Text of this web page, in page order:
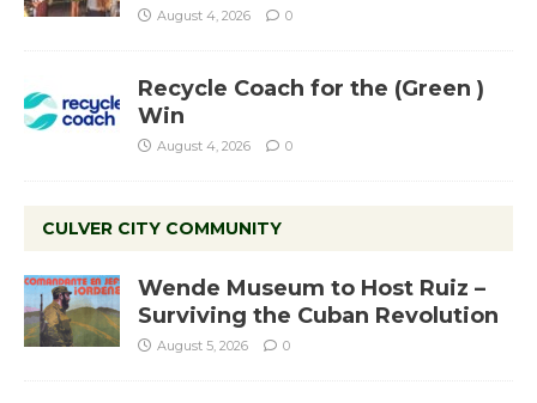
August 4, 2026 0
Recycle Coach for the (Green )
Win
August 4, 2026 0
CULVER CITY COMMUNITY
Wende Museum to Host Ruiz –
Surviving the Cuban Revolution
August 5, 2026 0